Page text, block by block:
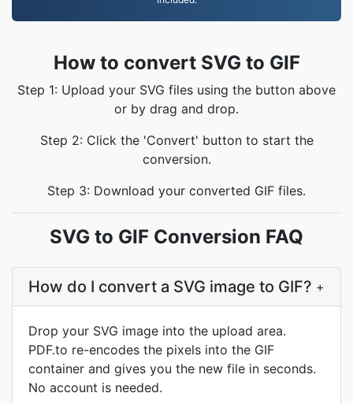
How to convert SVG to GIF
Step 1: Upload your SVG files using the button above
or by drag and drop.
Step 2: Click the 'Convert' button to start the
conversion.
Step 3: Download your converted GIF files.
SVG to GIF Conversion FAQ
How do I convert a SVG image to GIF? +
Drop your SVG image into the upload area.
PDF.to re-encodes the pixels into the GIF
container and gives you the new file in seconds.
No account is needed.